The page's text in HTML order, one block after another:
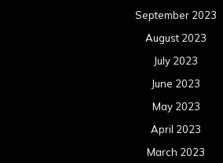
September 2023
August 2023
July 2023
June 2023
May 2023
April 2023
March 2023